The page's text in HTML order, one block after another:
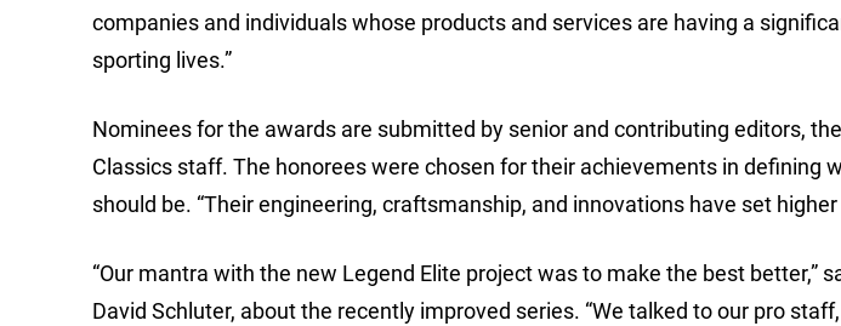
companies and individuals whose products and services are having a
sporting lives.”
Nominees for the awards are submitted by senior and contributing editors,
Classics staff. The honorees were chosen for their achievements in defining
should be. “Their engineering, craftsmanship, and innovations have set
“Our mantra with the new Legend Elite project was to make the best better,”
David Schluter, about the recently improved series. “We talked to our pro